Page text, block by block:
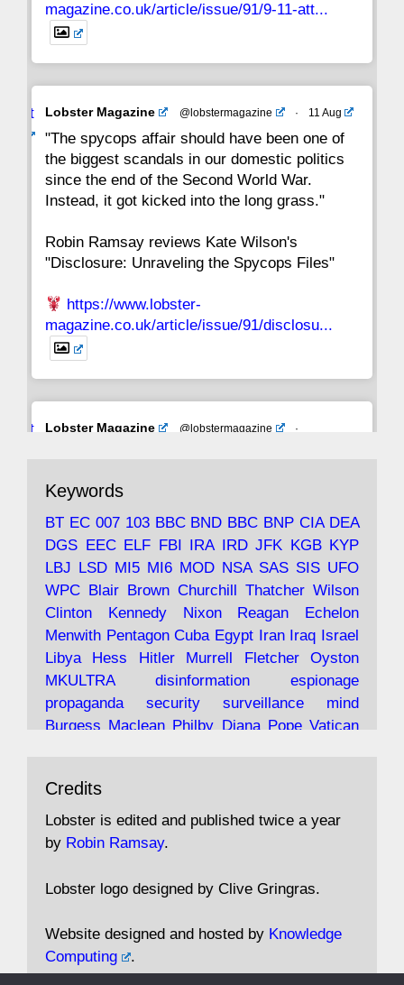
magazine.co.uk/article/issue/91/9-11-att...
Avat
Lobster Magazine @lobstermagazine · 11 Aug
"The spycops affair should have been one of
the biggest scandals in our domestic politics
since the end of the Second World War.
Instead, it got kicked into the long grass."
Robin Ramsay reviews Kate Wilson's
"Disclosure: Unraveling the Spycops Files"
https://www.lobster-
magazine.co.uk/article/issue/91/disclosu...
Avat
Lobster Magazine @lobstermagazine
·
with the theories of Milton Friedman; the
tramps of Dealey Plaza; Trump, the Saudis,
and the 9/11 network; more.
under construction
https://www.lobster-
magazine.co.uk/article/issue/91/the-view...
19 Jun 2025
"Stanley Bonnett was a former Daily Worker
copy boy who had survived five Arctic
convoys to the USSR. His nemesis as a spy
'CND editor passed information to Special
Andrew Rosthorn, in "Angles Morts"
Keywords
BT EC 007 103 BBC BND BBC BNP CIA DEA
DGS EEC ELF FBI IRA IRD JFK KGB KYP
LBJ LSD MI5 MI6 MOD NSA SAS SIS UFO
WPC Blair Brown Churchill Thatcher Wilson
Clinton
Kennedy Nixon Reagan
Echelon
Menwith Pentagon Cuba Egypt Iran Iraq Israel
Libya
Hess Hitler Murrell Fletcher
Oyston
MKULTRA
disinformation
espionage
propaganda
security surveillance
mind
Burgess Maclean Philby Diana Pope Vatican
Irangate
assassinate
conspiracy coup
drugs
intelligence
murder
Profumo Rothschild Shayler Stalker Tomlinson
Embassy Fraud missile hidden gold nazi agent
Cocaine MP
Cable theresa may Trump Putin
Credits
Lobster is edited and published twice a year
by Robin Ramsay.
Lobster logo designed by Clive Gringras.
Website designed and hosted by Knowledge
Computing
.